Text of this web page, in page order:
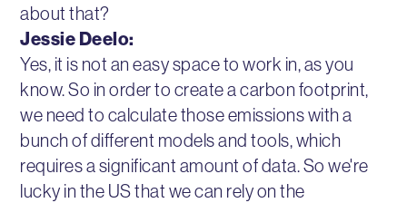
about that?
Jessie Deelo:
Yes, it is not an easy space to work in, as you
know. So in order to create a carbon footprint,
we need to calculate those emissions with a
bunch of different models and tools, which
requires a significant amount of data. So we're
lucky in the US that we can rely on the